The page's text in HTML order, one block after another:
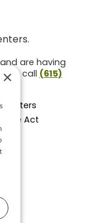
are having
call (615)
Act
×